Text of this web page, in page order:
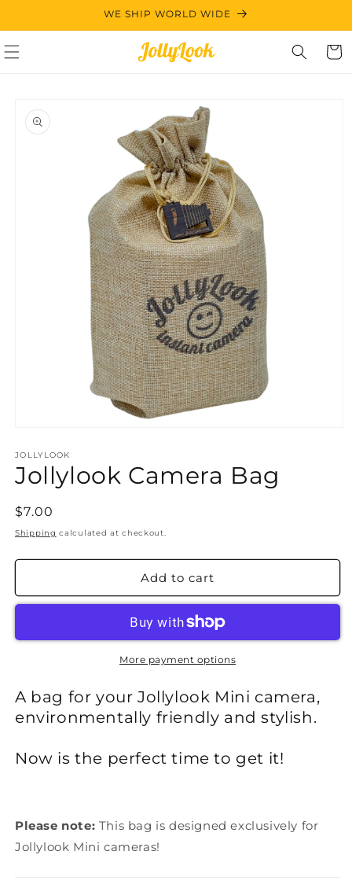
WE SHIP WORLD WIDE
Cart
product
information
1
in
modal
JOLLYLOOK
Jollylook Camera Bag
Regular
price
$7.00
Shipping calculated at checkout.
Add to cart
More payment options
A bag for your Jollylook Mini camera,
environmentally friendly and stylish.
Now is the perfect time to get it!
Please note: This bag is designed exclusively for
Jollylook Mini cameras!